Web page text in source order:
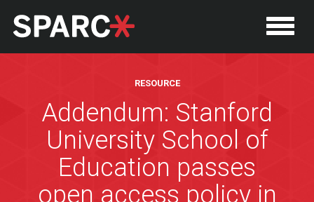
RESOURCE
Addendum: Stanford
University School of
Education passes
open access policy in